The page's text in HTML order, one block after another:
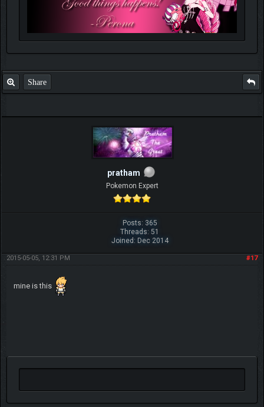
Share
pratham
Pokemon Expert
Posts: 365
Threads: 51
Joined: Dec 2014
#17
2015-05-05, 12:31 PM
mine is this